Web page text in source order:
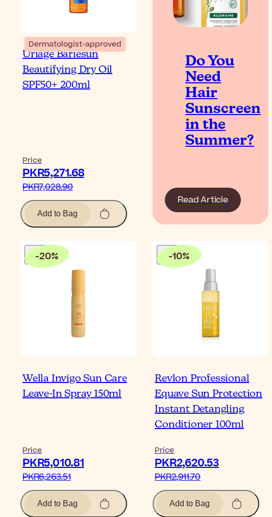
Dermatologist-approved
Uriage Bariesun
Beautifying Dry Oil
SPF50+ 200ml
Price
PKR5,271.68‎
PKR7,028.90‎
Add to Bag
Do You
Need
Hair
Sunscreen
in the
Summer?
Read Article
-20%
Wella Invigo Sun Care
Leave-In Spray 150ml
Price
PKR5,010.81‎
PKR6,263.51‎
Add to Bag
-10%
Revlon Professional
Equave Sun Protection
Instant Detangling
Conditioner 100ml
Price
PKR2,620.53‎
PKR2,911.70‎
Add to Bag